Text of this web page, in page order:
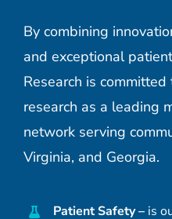
By combining
and exceptional
Research is
research as a leading
network serving
Virginia, and Georgia.
Patient Safety – is